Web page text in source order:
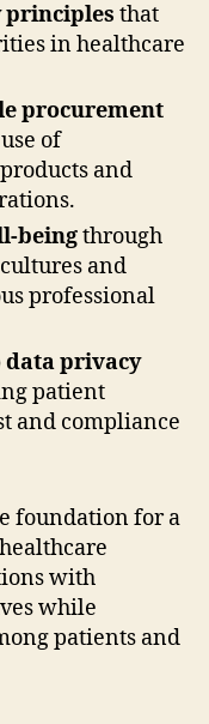
principles that
in healthcare
procurement
of
and
beingthrough
and
professional
privacy
patient
and compliance
foundation for a
with
while
patients and